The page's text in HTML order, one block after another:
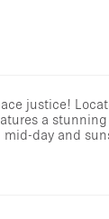
justice!
a
day and